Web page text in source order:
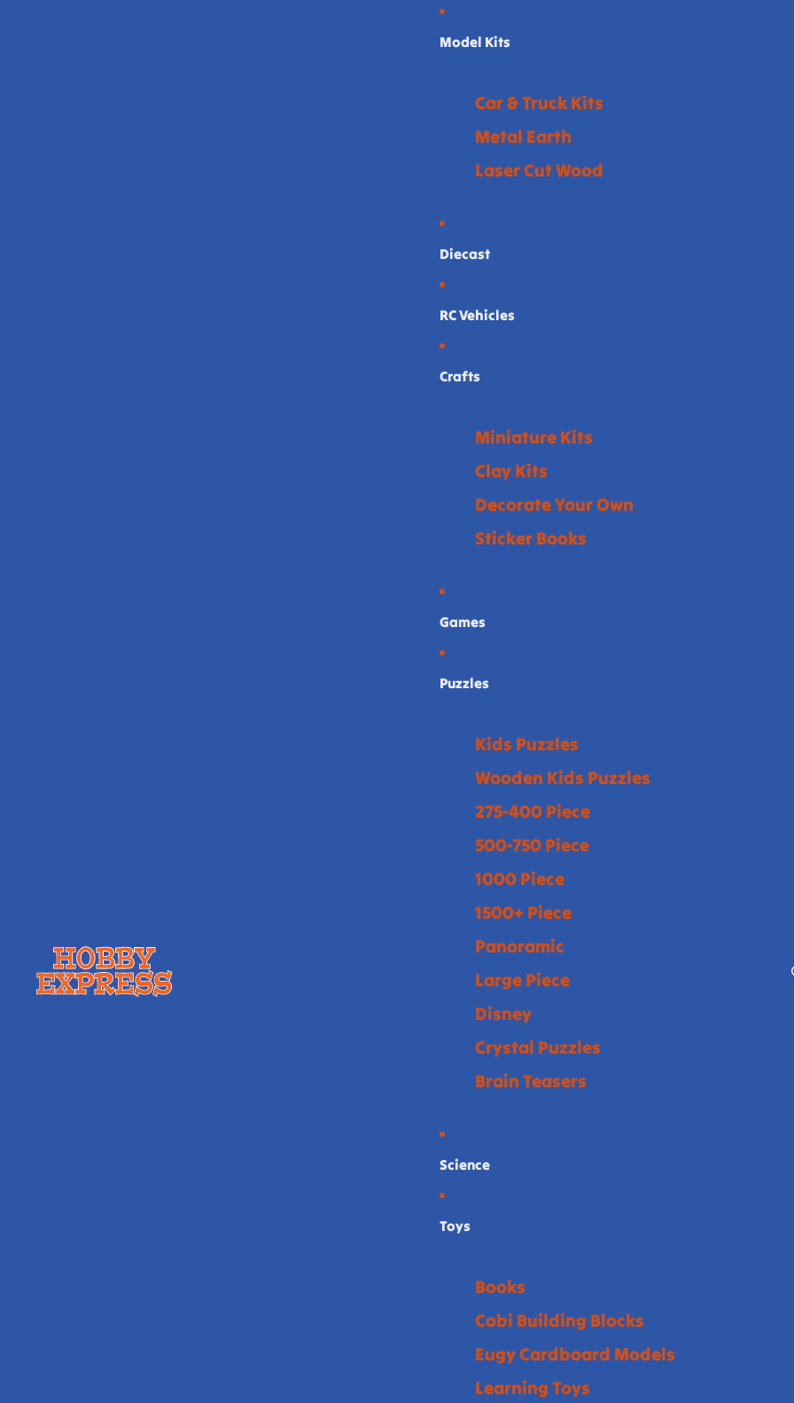
Model Kits
Car & Truck Kits
Metal Earth
Laser Cut Wood
Diecast
RC Vehicles
Crafts
Miniature Kits
Clay Kits
Decorate Your Own
Sticker Books
Games
Puzzles
Kids Puzzles
Wooden Kids Puzzles
275-400 Piece
500-750 Piece
1000 Piece
1500+ Piece
Panoramic
Large Piece
Disney
Crystal Puzzles
Brain Teasers
Science
Toys
Books
Cobi Building Blocks
Eugy Cardboard Models
Learning Toys